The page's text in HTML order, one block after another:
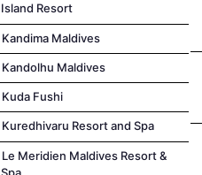
Island Resort
Kandima Maldives
Kandolhu Maldives
Kuda Fushi
Kuredhivaru Resort and Spa
Le Meridien Maldives Resort &
Spa